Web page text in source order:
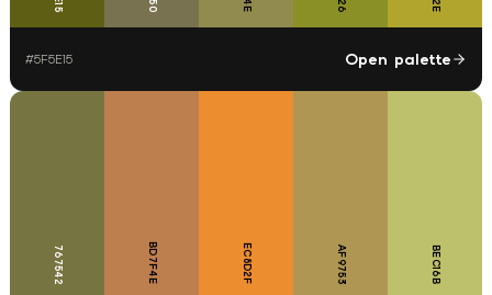
#5F5E15 Open palette
767542 BD7F4E EC8D2F AF9753 BEC16B